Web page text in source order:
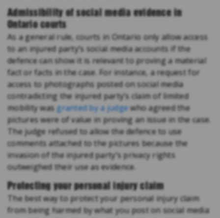
Admissibility of social media evidence in
Ontario courts
As a general rule, courts in Ontario only allow access
to an injured party’s social media accounts if the
defence can show it is relevant to proving a material
fact or facts in the case. For instance, a request for
access to photographs posted on social media
contradicting the injured party’s claim of limited
mobility wasgranted by a judgewho agreed the
pictures were of value in proving an issue in the case.
The judge refused to allow the defence to use
comments attached to the pictures because the
invasion of the injured party’s privacy rights
outweighed their use as evidence.
Protecting your personal injury claim
The best way to protect your personal injury claim
from being harmed by what you post on social media